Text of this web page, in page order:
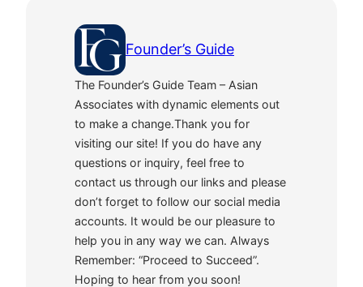
Founder’s Guide
The Founder’s Guide Team – Asian
Associates with dynamic elements out
to make a change.Thank you for
visiting our site! If you do have any
questions or inquiry, feel free to
contact us through our links and please
don’t forget to follow our social media
accounts. It would be our pleasure to
help you in any way we can. Always
Remember: “Proceed to Succeed”.
Hoping to hear from you soon!